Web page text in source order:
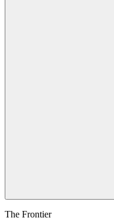
The Frontier